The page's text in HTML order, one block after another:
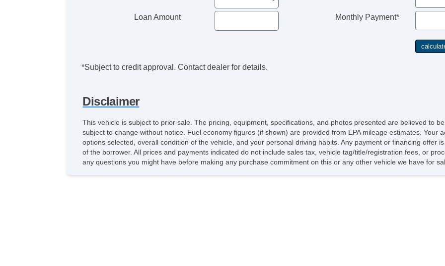
Loan Amount Monthly Payment*
*Subject to credit approval. Contact dealer for details.
Disclaimer
This vehicle is subject to prior sale. The pricing, equipment, specifications, and photos presented are believed to
subject to change without notice. Fuel economy figures (if shown) are provided from EPA mileage estimates. Your
options selected, overall condition of the vehicle, and your personal driving habits. Any payment or financing offer
of the borrower. All prices and payments indicated do not include sales tax, vehicle tag/title/registration fees, or
any questions you might have before making any purchase commitment on this or any other vehicle we have for